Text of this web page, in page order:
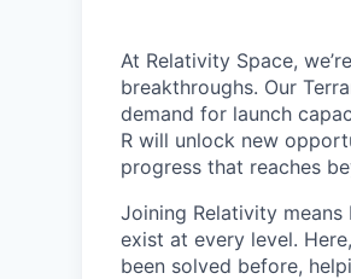
At Relativity Space,
breakthroughs. Our
demand for launch
R will unlock new
progress that reaches
Joining Relativity
exist at every level.
been solved before,